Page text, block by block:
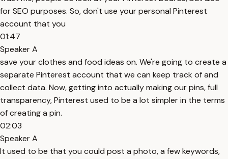
for SEO purposes. So, don't use your personal Pinterest
account that you
01:47
Speaker A
save your clothes and food ideas on. We're going to create a
separate Pinterest account that we can keep track of and
collect data. Now, getting into actually making our pins, full
transparency, Pinterest used to be a lot simpler in the terms
of creating a pin.
02:03
Speaker A
It used to be that you could post a photo, a few keywords,